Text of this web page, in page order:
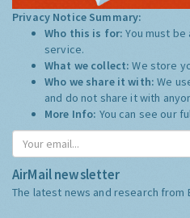
Privacy Notice Summary:
Who this is for:You must
service.
What we collect:We store
Who we share it with:We
and do not share it with
More Info: You can see our
AirMail newsletter
The latest news and research from